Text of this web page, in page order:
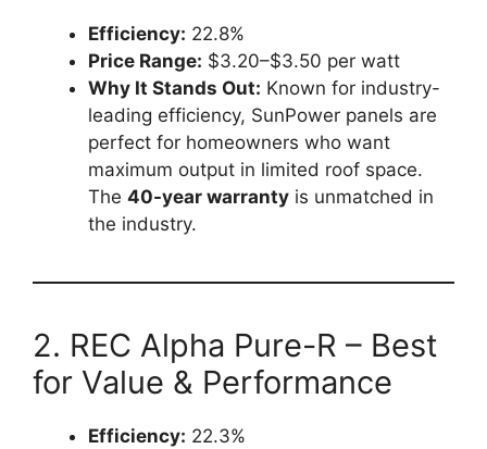
Efficiency: 22.8%
Price Range: $3.20–$3.50 per watt
Why It Stands Out: Known for industry-
leading efficiency, SunPower panels are
perfect for homeowners who want
maximum output in limited roof space.
The 40-year warranty is unmatched in
the industry.
2. REC Alpha Pure-R – Best
for Value & Performance
Efficiency: 22.3%